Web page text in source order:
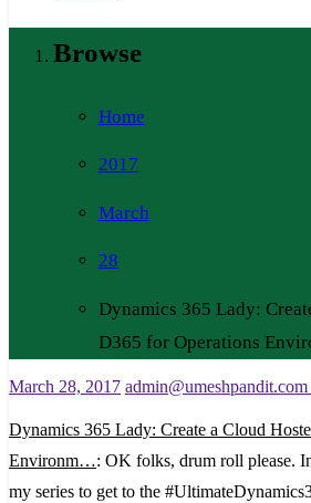
Browse
Home
2017
March
28
Dynamics 365 Lady:
D365 for Operations
March 28, 2017 admin@umeshpandit.com
Dynamics 365 Lady: Create a Cloud
Environm…: OK folks, drum roll please.
my series to get to the